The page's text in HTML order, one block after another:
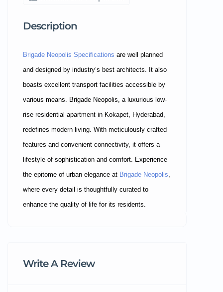
Description
Brigade Neopolis Specifications are well planned
and designed by industry’s best architects. It also
boasts excellent transport facilities accessible by
various means. Brigade Neopolis, a luxurious low-
rise residential apartment in Kokapet, Hyderabad,
redefines modern living. With meticulously crafted
features and convenient connectivity, it offers a
lifestyle of sophistication and comfort. Experience
the epitome of urban elegance at Brigade Neopolis,
where every detail is thoughtfully curated to
enhance the quality of life for its residents.
Write A Review